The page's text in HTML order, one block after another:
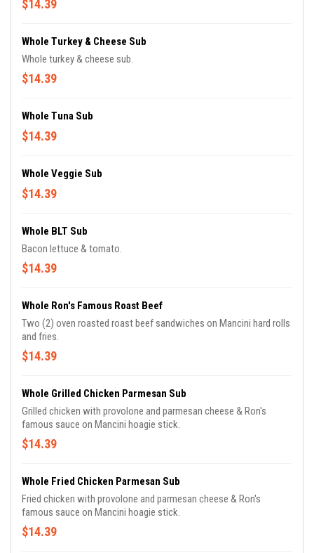
$14.39
Whole Turkey & Cheese Sub
Whole turkey & cheese sub.
$14.39
Whole Tuna Sub
$14.39
Whole Veggie Sub
$14.39
Whole BLT Sub
Bacon lettuce & tomato.
$14.39
Whole Ron's Famous Roast Beef
Two (2) oven roasted roast beef sandwiches on Mancini hard rolls
and fries.
$14.39
Whole Grilled Chicken Parmesan Sub
Grilled chicken with provolone and parmesan cheese & Ron's
famous sauce on Mancini hoagie stick.
$14.39
Whole Fried Chicken Parmesan Sub
Fried chicken with provolone and parmesan cheese & Ron's
famous sauce on Mancini hoagie stick.
$14.39